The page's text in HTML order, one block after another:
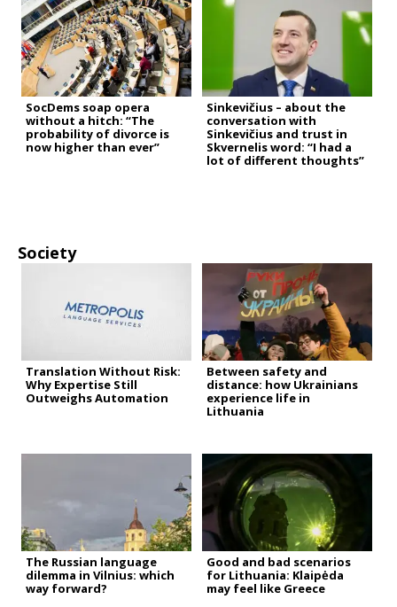
SocDems soap opera
without a hitch: “The
probability of divorce is
now higher than ever”
Sinkevičius – about the
conversation with
Sinkevičius and trust in
Skvernelis word: “I had a
lot of different thoughts”
Society
Translation Without Risk:
Why Expertise Still
Outweighs Automation
Between safety and
distance: how Ukrainians
experience life in
Lithuania
The Russian language
dilemma in Vilnius: which
way forward?
Good and bad scenarios
for Lithuania: Klaipėda
may feel like Greece